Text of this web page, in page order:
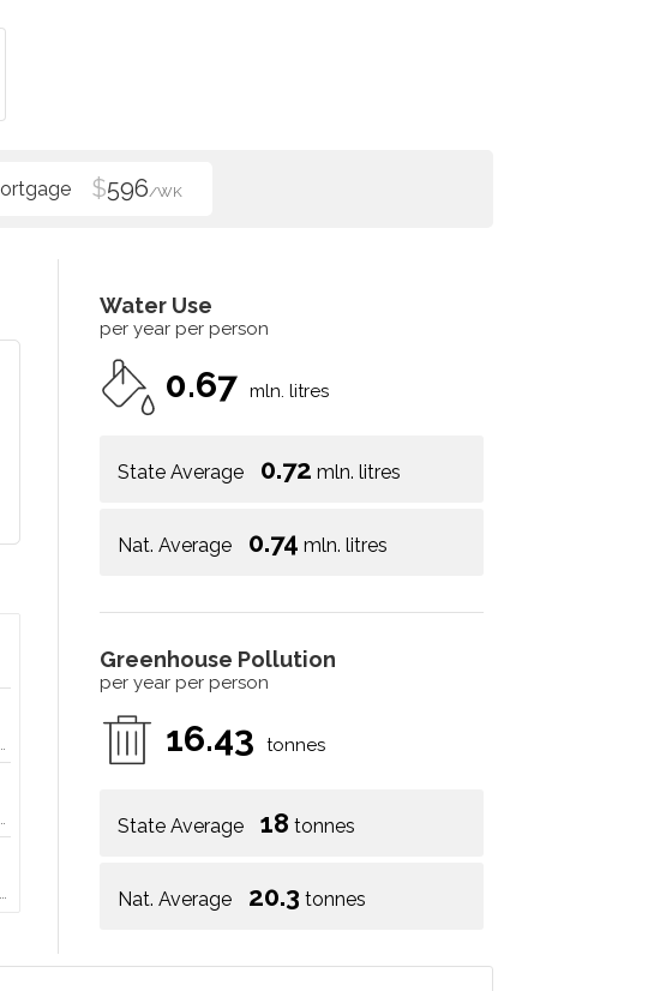
$596/WK
Water Use
per year per person
0.67 mln. litres
State Average 0.72 mln. litres
Nat. Average 0.74 mln. litres
Greenhouse Pollution
per year per person
16.43 tonnes
State Average 18 tonnes
Nat. Average 20.3 tonnes